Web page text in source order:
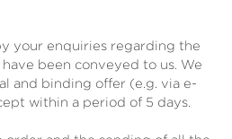
your enquiries regarding the
been conveyed to us. We
and binding offer (e.g. via e-
within a period of 5 days.